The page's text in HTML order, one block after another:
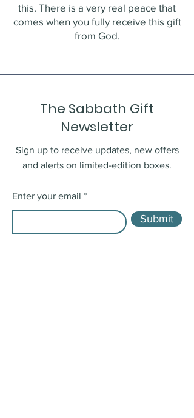
this. There is a very real peace that
comes when you fully receive this gift
from God.
The Sabbath Gift
Newsletter
Sign up to receive updates, new offers
and alerts on limited-edition boxes.
Enter your email
Submit